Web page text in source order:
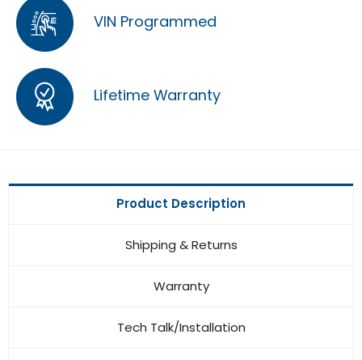
VIN Programmed
Lifetime Warranty
Product Description
Shipping & Returns
Warranty
Tech Talk/Installation